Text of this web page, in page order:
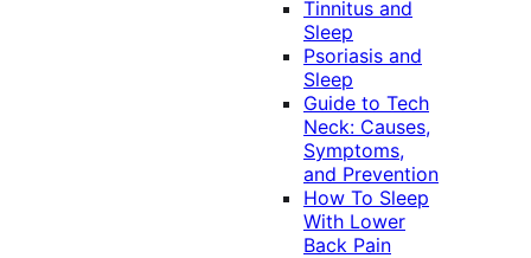
Tinnitus and
Sleep
Psoriasis and
Sleep
Guide to Tech
Neck: Causes,
Symptoms,
and Prevention
How To Sleep
With Lower
Back Pain